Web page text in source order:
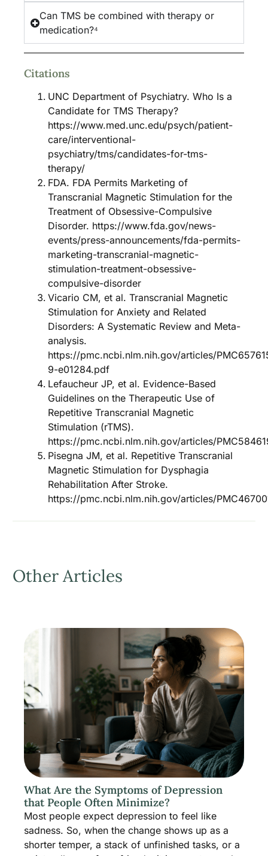
Can TMS be combined with therapy or
medication?⁴
Citations
UNC Department of Psychiatry. Who Is a
Candidate for TMS Therapy?
https://www.med.unc.edu/psych/patient-
care/interventional-
psychiatry/tms/candidates-for-tms-
therapy/
FDA. FDA Permits Marketing of
Transcranial Magnetic Stimulation for the
Treatment of Obsessive-Compulsive
Disorder. https://www.fda.gov/news-
events/press-announcements/fda-permits-
marketing-transcranial-magnetic-
stimulation-treatment-obsessive-
compulsive-disorder
Vicario CM, et al. Transcranial Magnetic
Stimulation for Anxiety and Related
Disorders: A Systematic Review and Meta-
analysis.
https://pmc.ncbi.nlm.nih.gov/articles/
9-e01284.pdf
Lefaucheur JP, et al. Evidence-Based
Guidelines on the Therapeutic Use of
Repetitive Transcranial Magnetic
Stimulation (rTMS).
https://pmc.ncbi.nlm.nih.gov/articles/
Pisegna JM, et al. Repetitive Transcranial
Magnetic Stimulation for Dysphagia
Rehabilitation After Stroke.
https://pmc.ncbi.nlm.nih.gov/articles/
Other Articles
What Are the Symptoms of Depression
that People Often Minimize?
Most people expect depression to feel like
sadness. So, when the change shows up as a
shorter temper, a stack of unfinished tasks, or a